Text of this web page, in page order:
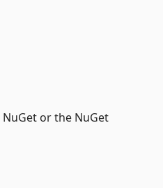
or the NuGet